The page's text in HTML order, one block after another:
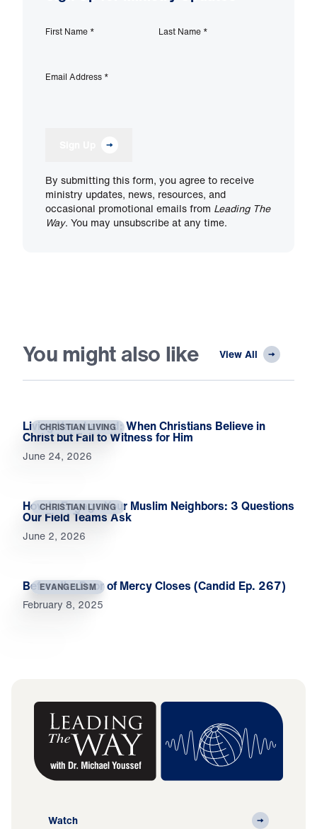
First Name * Last Name *
Email Address *
By submitting this form, you agree to receive
ministry updates, news, resources, and
occasional promotional emails from Leading The
Way. You may unsubscribe at any time.
You might also like View All
CHRISTIAN LIVING
Living Unashamed: When Christians Believe in
Christ but Fail to Witness for Him
June 24, 2026
CHRISTIAN LIVING
How to Engage Your Muslim Neighbors: 3 Questions
Our Field Teams Ask
June 2, 2026
EVANGELISM
Before the Door of Mercy Closes (Candid Ep. 267)
February 8, 2025
Watch